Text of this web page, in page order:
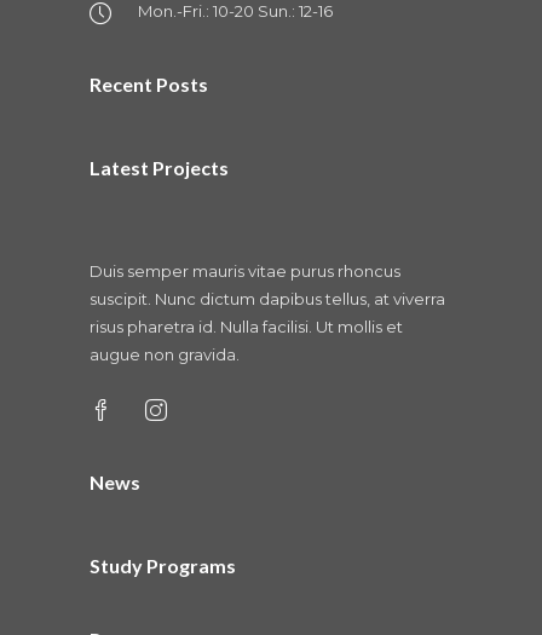
Mon.-Fri.: 10-20 Sun.: 12-16
Recent Posts
Latest Projects
Duis semper mauris vitae purus rhoncus
suscipit. Nunc dictum dapibus tellus, at viverra
risus pharetra id. Nulla facilisi. Ut mollis et
augue non gravida.
News
Study Programs